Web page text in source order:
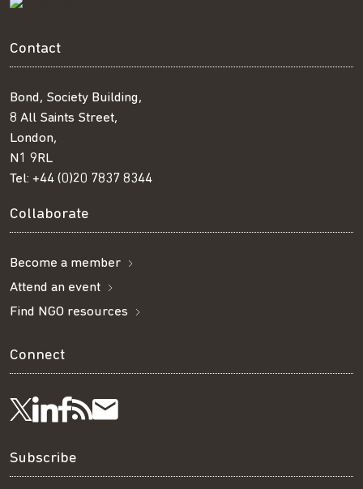
Contact
Bond, Society Building,
8 All Saints Street,
London,
N1 9RL
Tel: +44 (0)20 7837 8344
Collaborate
Become a member
Attend an event
Find NGO resources
Connect
Follow
us
Visit
us
Visit
us
Get
our
Subscribe
Subscribe